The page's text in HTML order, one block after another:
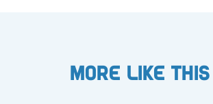
More like this